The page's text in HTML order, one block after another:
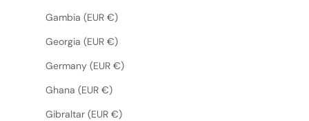
Gambia (EUR €)
Georgia (EUR €)
Germany (EUR €)
Ghana (EUR €)
Gibraltar (EUR €)